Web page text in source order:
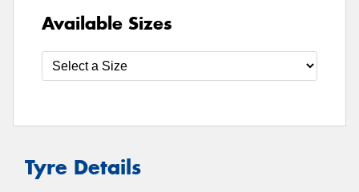
Available Sizes
Tyre Details